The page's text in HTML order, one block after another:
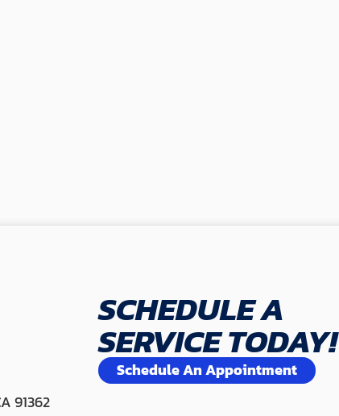
91362
SCHEDULE A
SERVICE TODAY!
Schedule An Appointment